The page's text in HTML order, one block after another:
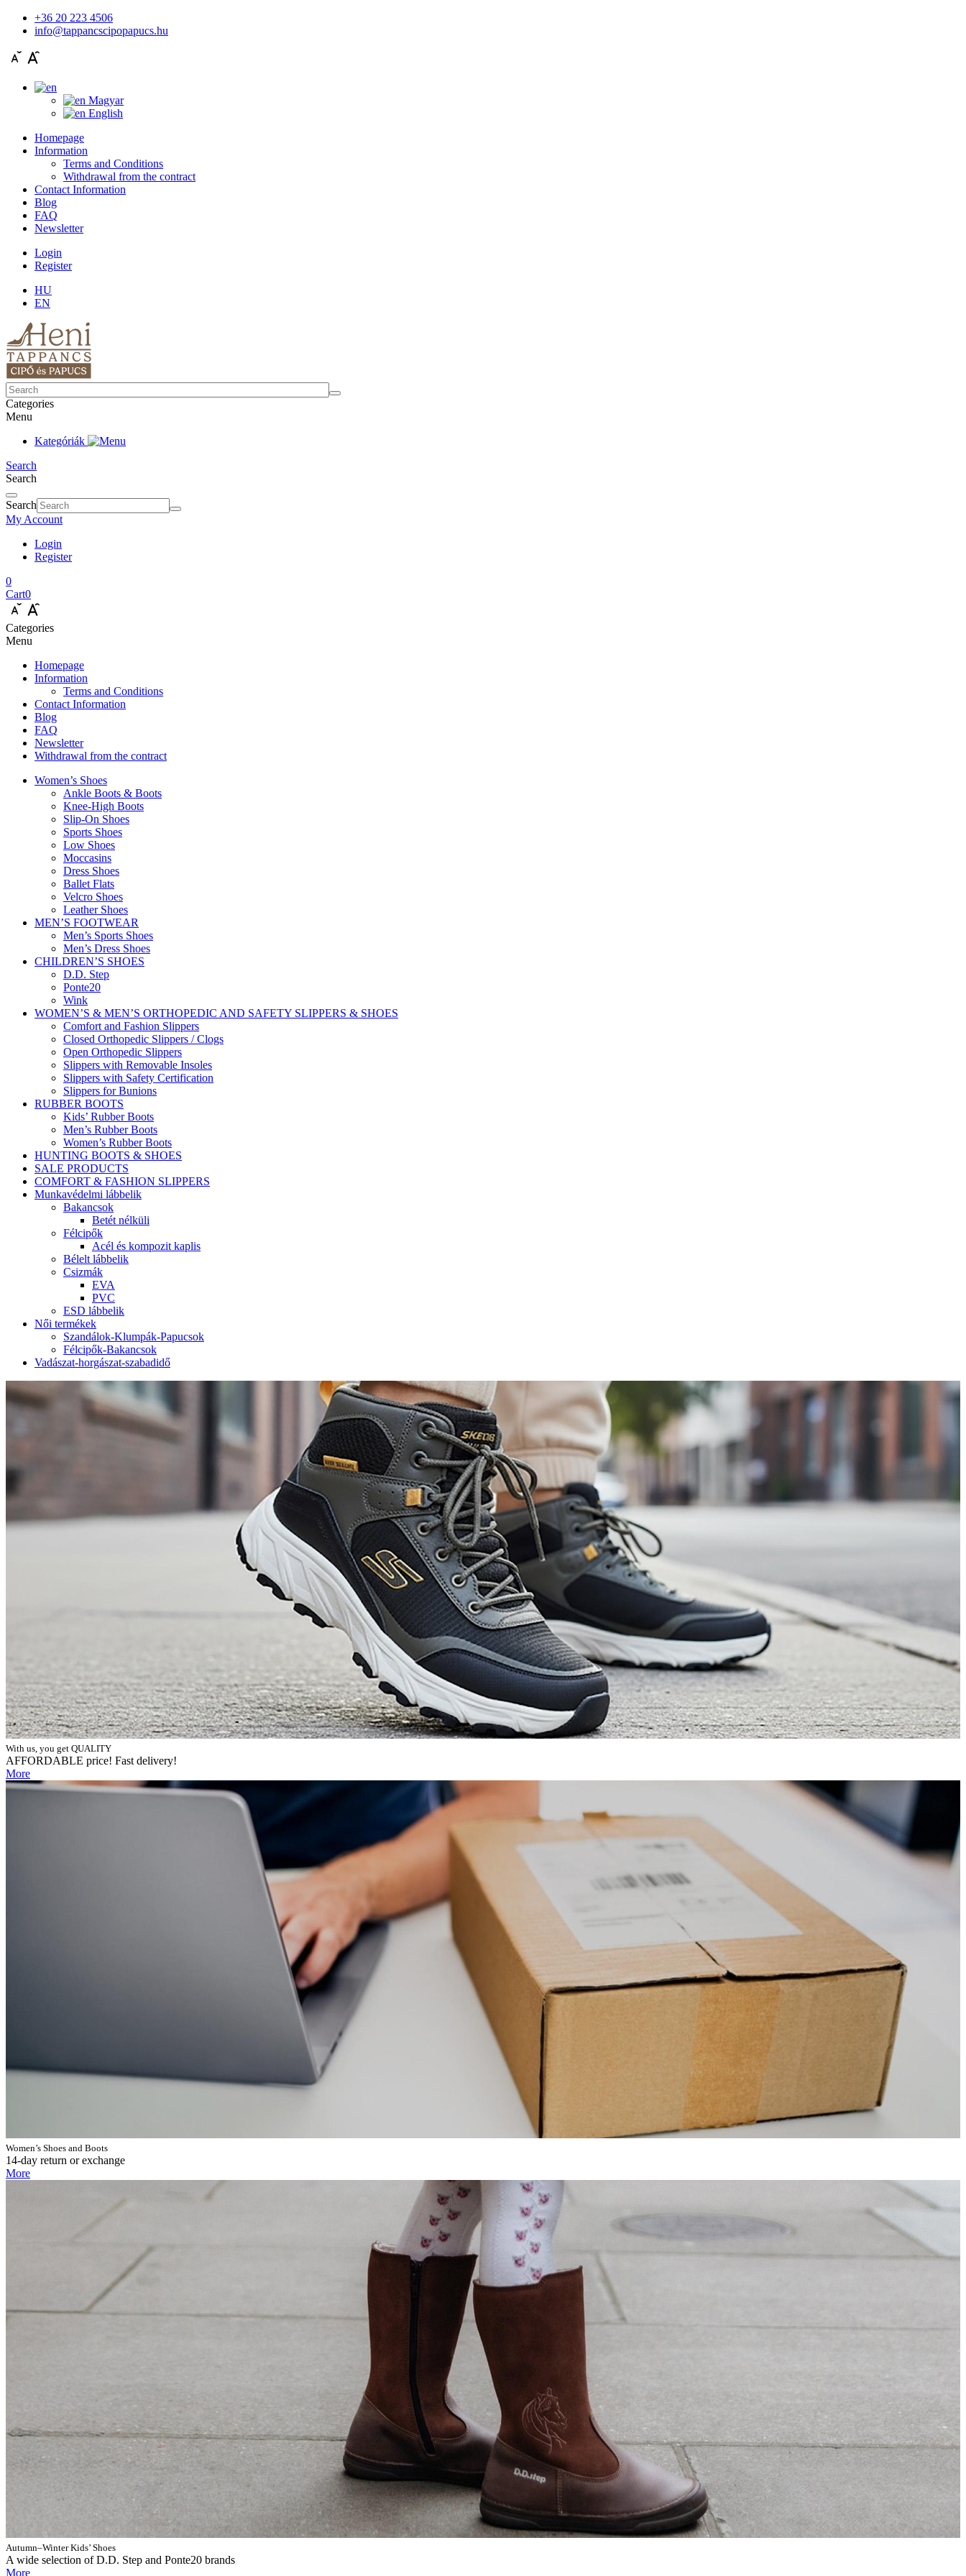
+36 20 223 4506
info@tappancscipopapucs.hu
Magyar
English
Homepage
Information
Terms and Conditions
Withdrawal from the contract
Contact Information
Blog
FAQ
Newsletter
Login
Register
HU
EN
Categories
Menu
Kategóriák
Search
Search
Search
My Account
Login
Register
0
Cart0
Categories
Menu
Homepage
Information
Terms and Conditions
Contact Information
Blog
FAQ
Newsletter
Withdrawal from the contract
Women’s Shoes
Ankle Boots & Boots
Knee-High Boots
Slip-On Shoes
Sports Shoes
Low Shoes
Moccasins
Dress Shoes
Ballet Flats
Velcro Shoes
Leather Shoes
MEN’S FOOTWEAR
Men’s Sports Shoes
Men’s Dress Shoes
CHILDREN’S SHOES
D.D. Step
Ponte20
Wink
WOMEN’S & MEN’S ORTHOPEDIC AND SAFETY SLIPPERS & SHOES
Comfort and Fashion Slippers
Closed Orthopedic Slippers / Clogs
Open Orthopedic Slippers
Slippers with Removable Insoles
Slippers with Safety Certification
Slippers for Bunions
RUBBER BOOTS
Kids’ Rubber Boots
Men’s Rubber Boots
Women’s Rubber Boots
HUNTING BOOTS & SHOES
SALE PRODUCTS
COMFORT & FASHION SLIPPERS
Munkavédelmi lábbelik
Bakancsok
Betét nélküli
Félcipők
Acél és kompozit kaplis
Bélelt lábbelik
Csizmák
EVA
PVC
ESD lábbelik
Női termékek
Szandálok-Klumpák-Papucsok
Félcipők-Bakancsok
Vadászat-horgászat-szabadidő
With us, you get QUALITY
AFFORDABLE price! Fast delivery!
More
Women’s Shoes and Boots
14-day return or exchange
More
Autumn–Winter Kids’ Shoes
A wide selection of D.D. Step and Ponte20 brands
More